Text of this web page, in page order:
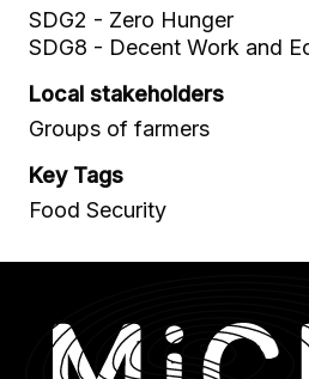
SDG2 - Zero Hunger
SDG8 - Decent Work and
Local stakeholders
Groups of farmers
Key Tags
Food Security